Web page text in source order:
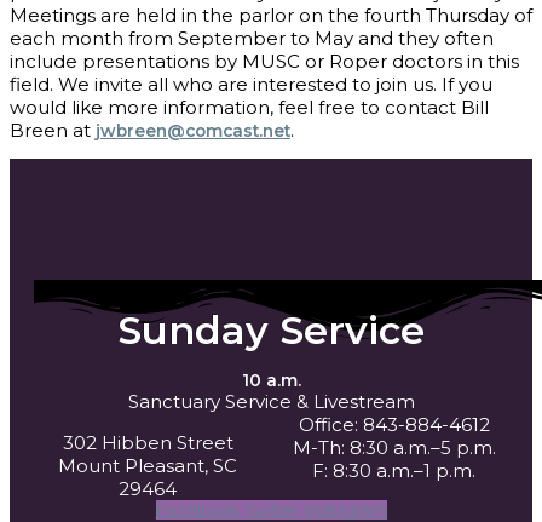
Meetings are held in the parlor on the fourth Thursday of
each month from September to May and they often
include presentations by MUSC or Roper doctors in this
field. We invite all who are interested to join us. If you
would like more information, feel free to contact Bill
Breen at jwbreen@comcast.net.
Sunday Service
10 a.m.
Sanctuary Service & Livestream
302 Hibben Street
Mount Pleasant, SC
29464
Office: 843-884-4612
M-Th: 8:30 a.m.–5 p.m.
F: 8:30 a.m.–1 p.m.
Facebook Twitter Instagram